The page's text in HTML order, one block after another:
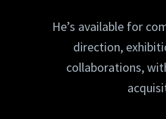
He’s available for
direction,
collaborations,